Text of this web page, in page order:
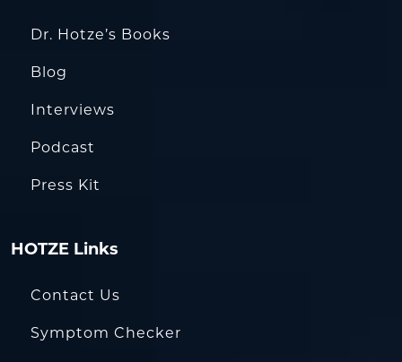
Dr. Hotze’s Books
Blog
Interviews
Podcast
Press Kit
HOTZE Links
Contact Us
Symptom Checker